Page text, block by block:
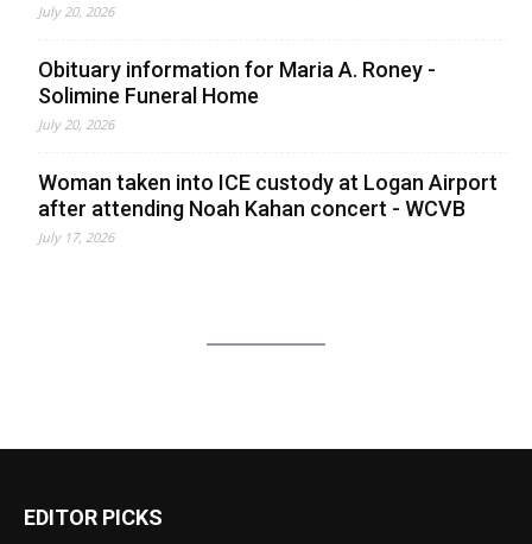
July 20, 2026
Obituary information for Maria A. Roney -
Solimine Funeral Home
July 20, 2026
Woman taken into ICE custody at Logan Airport
after attending Noah Kahan concert - WCVB
July 17, 2026
EDITOR PICKS